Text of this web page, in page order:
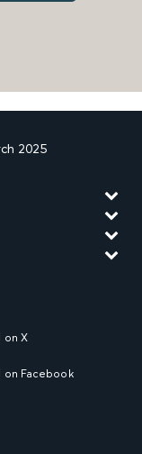
2025
on X
on Facebook